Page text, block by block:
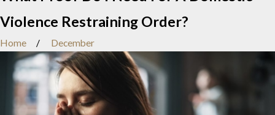
Violence Restraining Order?
Home December